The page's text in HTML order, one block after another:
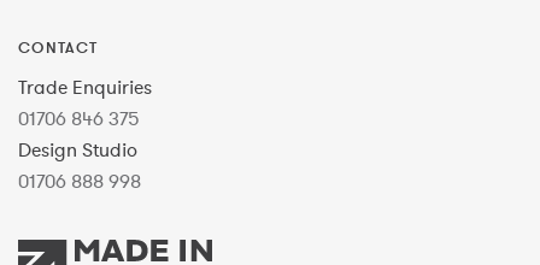
CONTACT
Trade Enquiries
01706 846 375
Design Studio
01706 888 998